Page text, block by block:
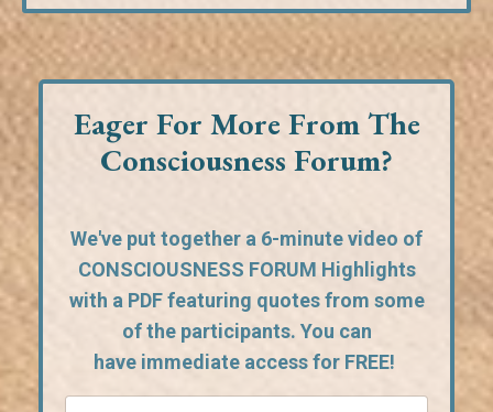
Eager For More From The
Consciousness Forum?
We've put together a 6-minute video of
CONSCIOUSNESS FORUM Highlights
with a PDF featuring quotes from some
of the participants. You can
have immediate access for FREE!